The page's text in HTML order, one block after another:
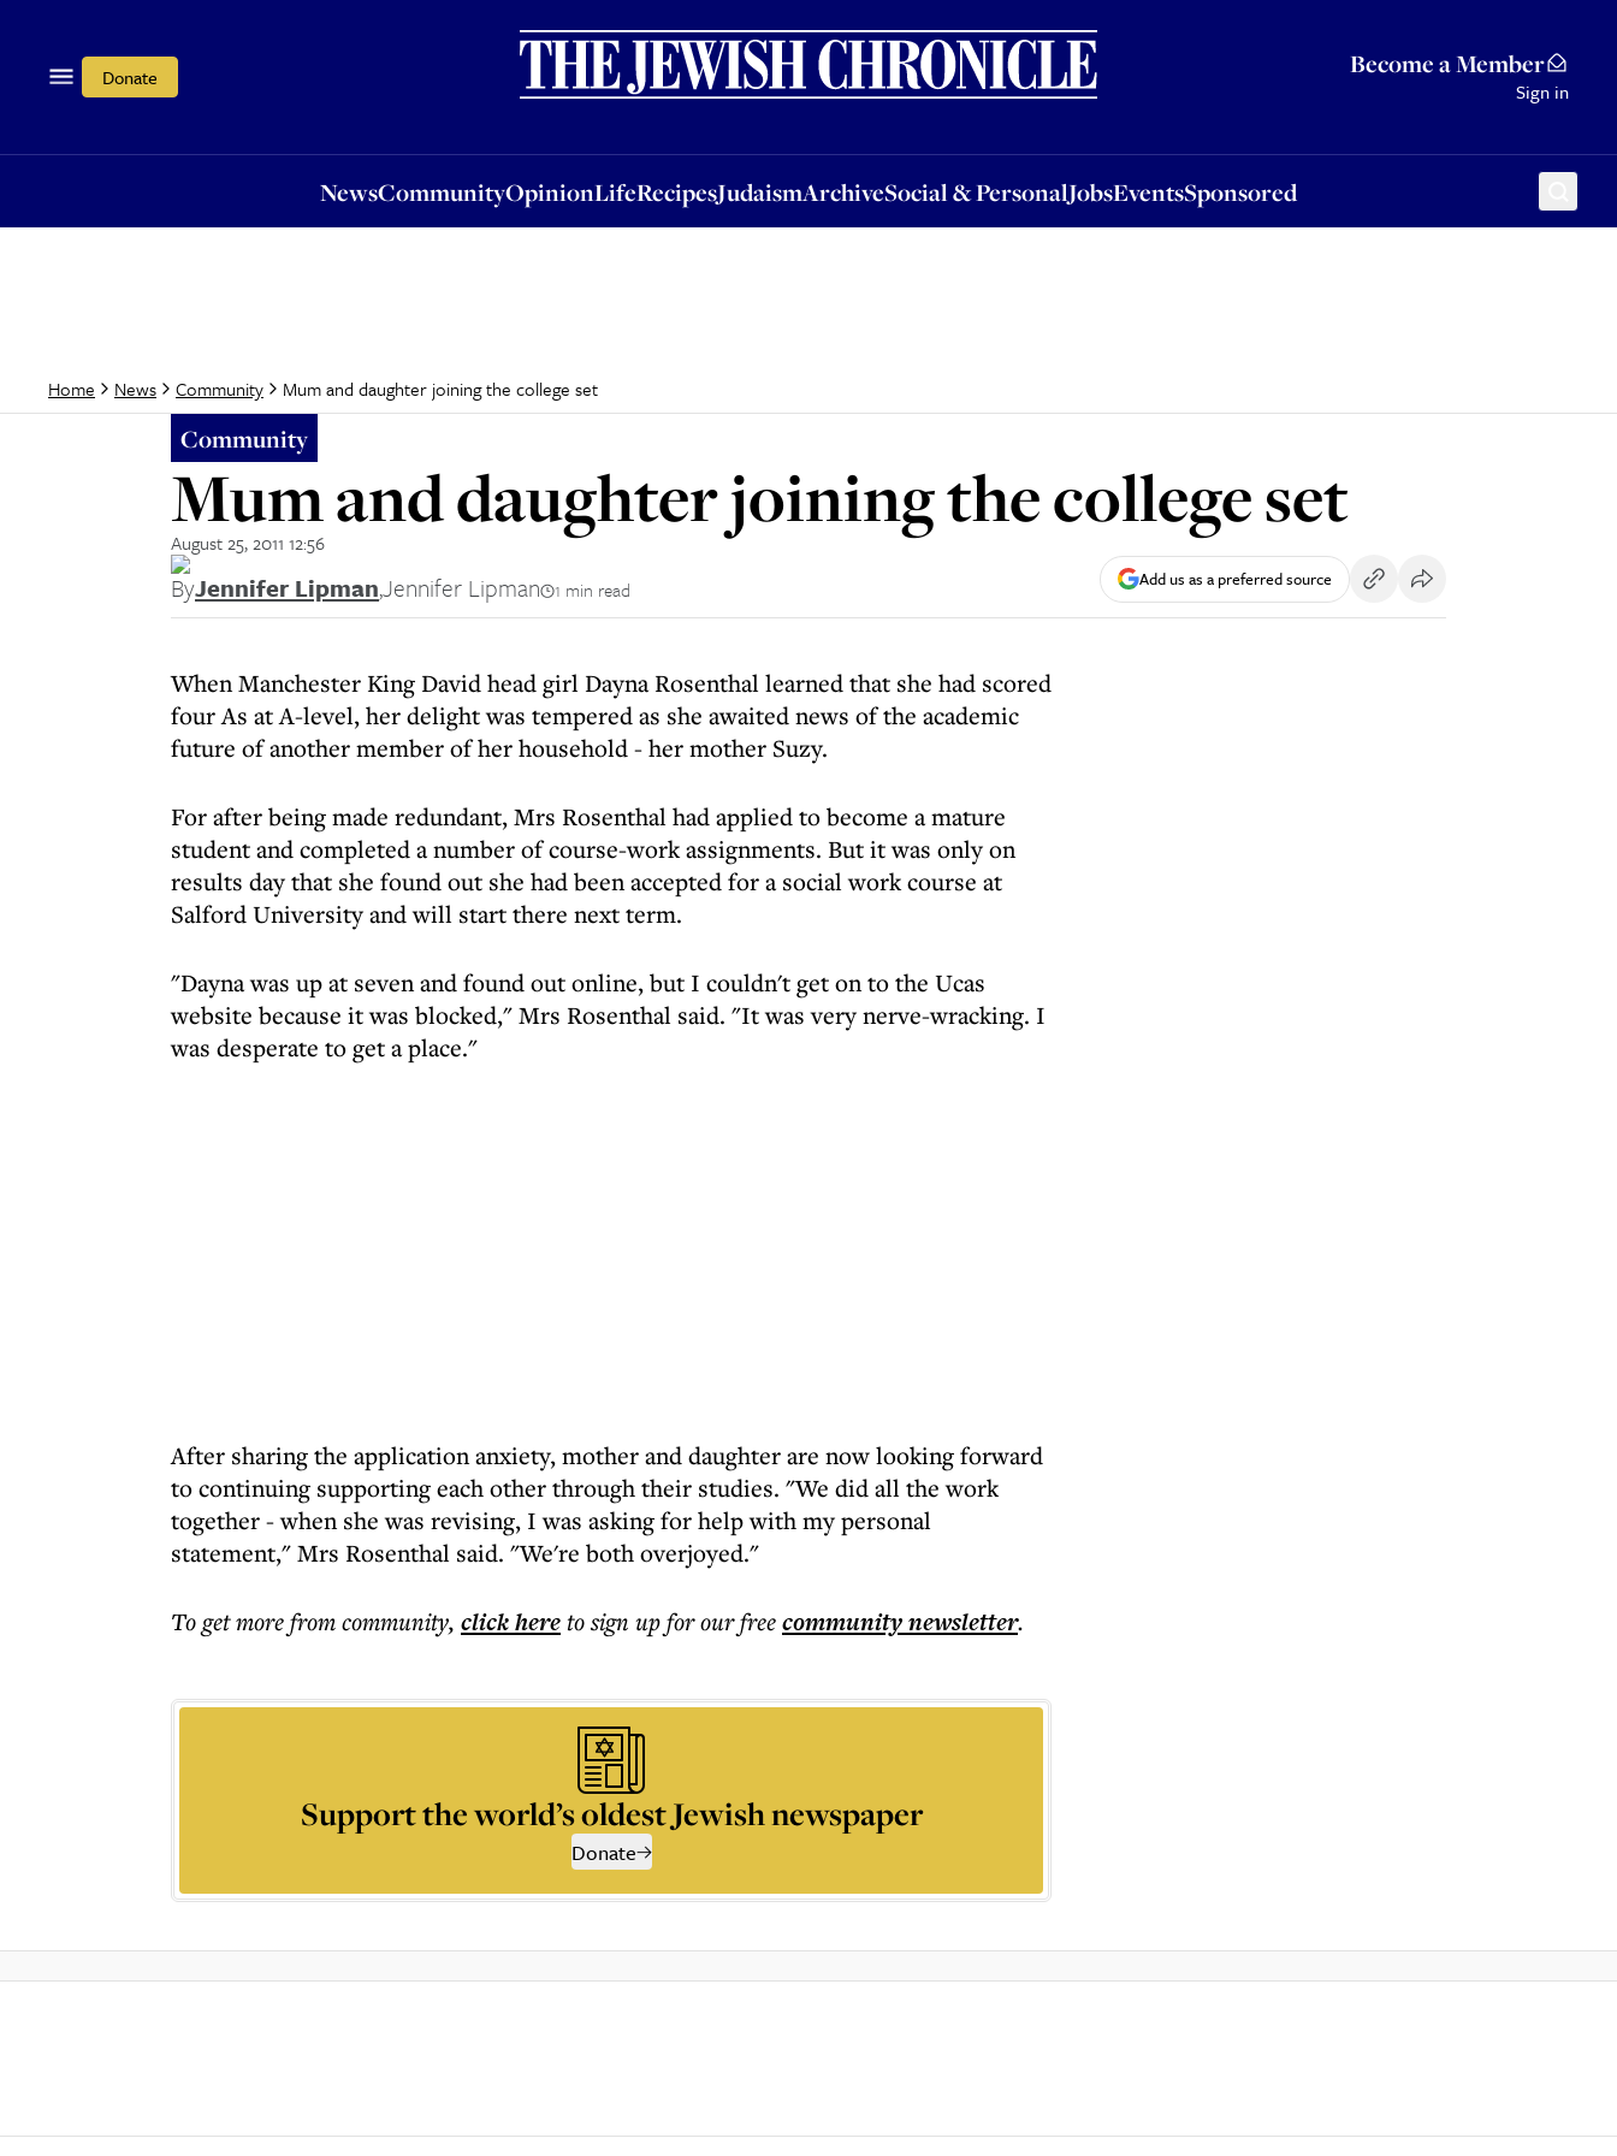
Donate Become a Member
Sign in
NewsCommunityOpinionLifeRecipesJudaismArchiveSocial & PersonalJobsEventsSponsored
OpinionLifeRecipesJudaismArchiveSocial & PersonalJobsEventsSponsored
Home News Community Mum and daughter joining the college set
Community
Mum and daughter joining the college set
August 25, 2011 12:56
ByJennifer Lipman,Jennifer Lipman 1 min read Add us as a preferred source
When Manchester King David head girl Dayna Rosenthal learned that she had scored
four As at A-level, her delight was tempered as she awaited news of the academic
future of another member of her household - her mother Suzy.
For after being made redundant, Mrs Rosenthal had applied to become a mature
student and completed a number of course-work assignments. But it was only on
results day that she found out she had been accepted for a social work course at
Salford University and will start there next term.
"Dayna was up at seven and found out online, but I couldn't get on to the Ucas
website because it was blocked," Mrs Rosenthal said. "It was very nerve-wracking. I
was desperate to get a place."
After sharing the application anxiety, mother and daughter are now looking forward
to continuing supporting each other through their studies. "We did all the work
together - when she was revising, I was asking for help with my personal
statement," Mrs Rosenthal said. "We're both overjoyed."
To get morefrom community, click hereto sign up for our freecommunitynewsletter.
Support the world’s oldest Jewish newspaper
Donate